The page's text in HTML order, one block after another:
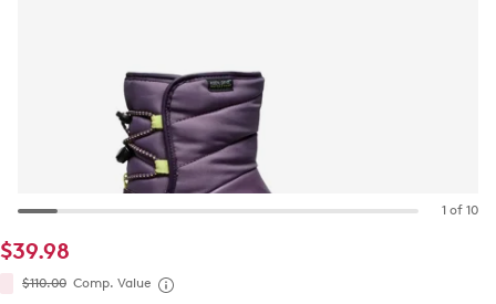
1 of 10
$39.98
$110.00 Comp. Value